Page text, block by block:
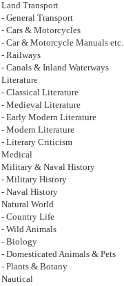
Land Transport
- General Transport
- Cars & Motorcycles
- Car & Motorcycle Manuals etc.
- Railways
- Canals & Inland Waterways
Literature
- Classical Literature
- Medieval Literature
- Early Modern Literature
- Modern Literature
- Literary Criticism
Medical
Military & Naval History
- Military History
- Naval History
Natural World
- Country Life
- Wild Animals
- Biology
- Domesticated Animals & Pets
- Plants & Botany
Nautical